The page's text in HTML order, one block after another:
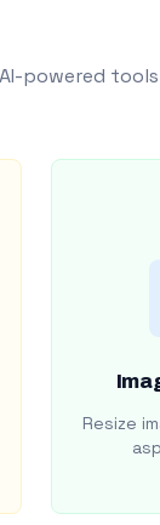
powered
Resize